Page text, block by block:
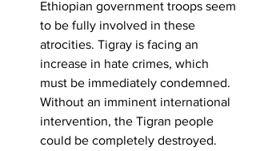
Ethiopian government troops seem
to be fully involved in these
atrocities. Tigray is facing an
increase in hate crimes, which
must be immediately condemned.
Without an imminent international
intervention, the Tigran people
could be completely destroyed.